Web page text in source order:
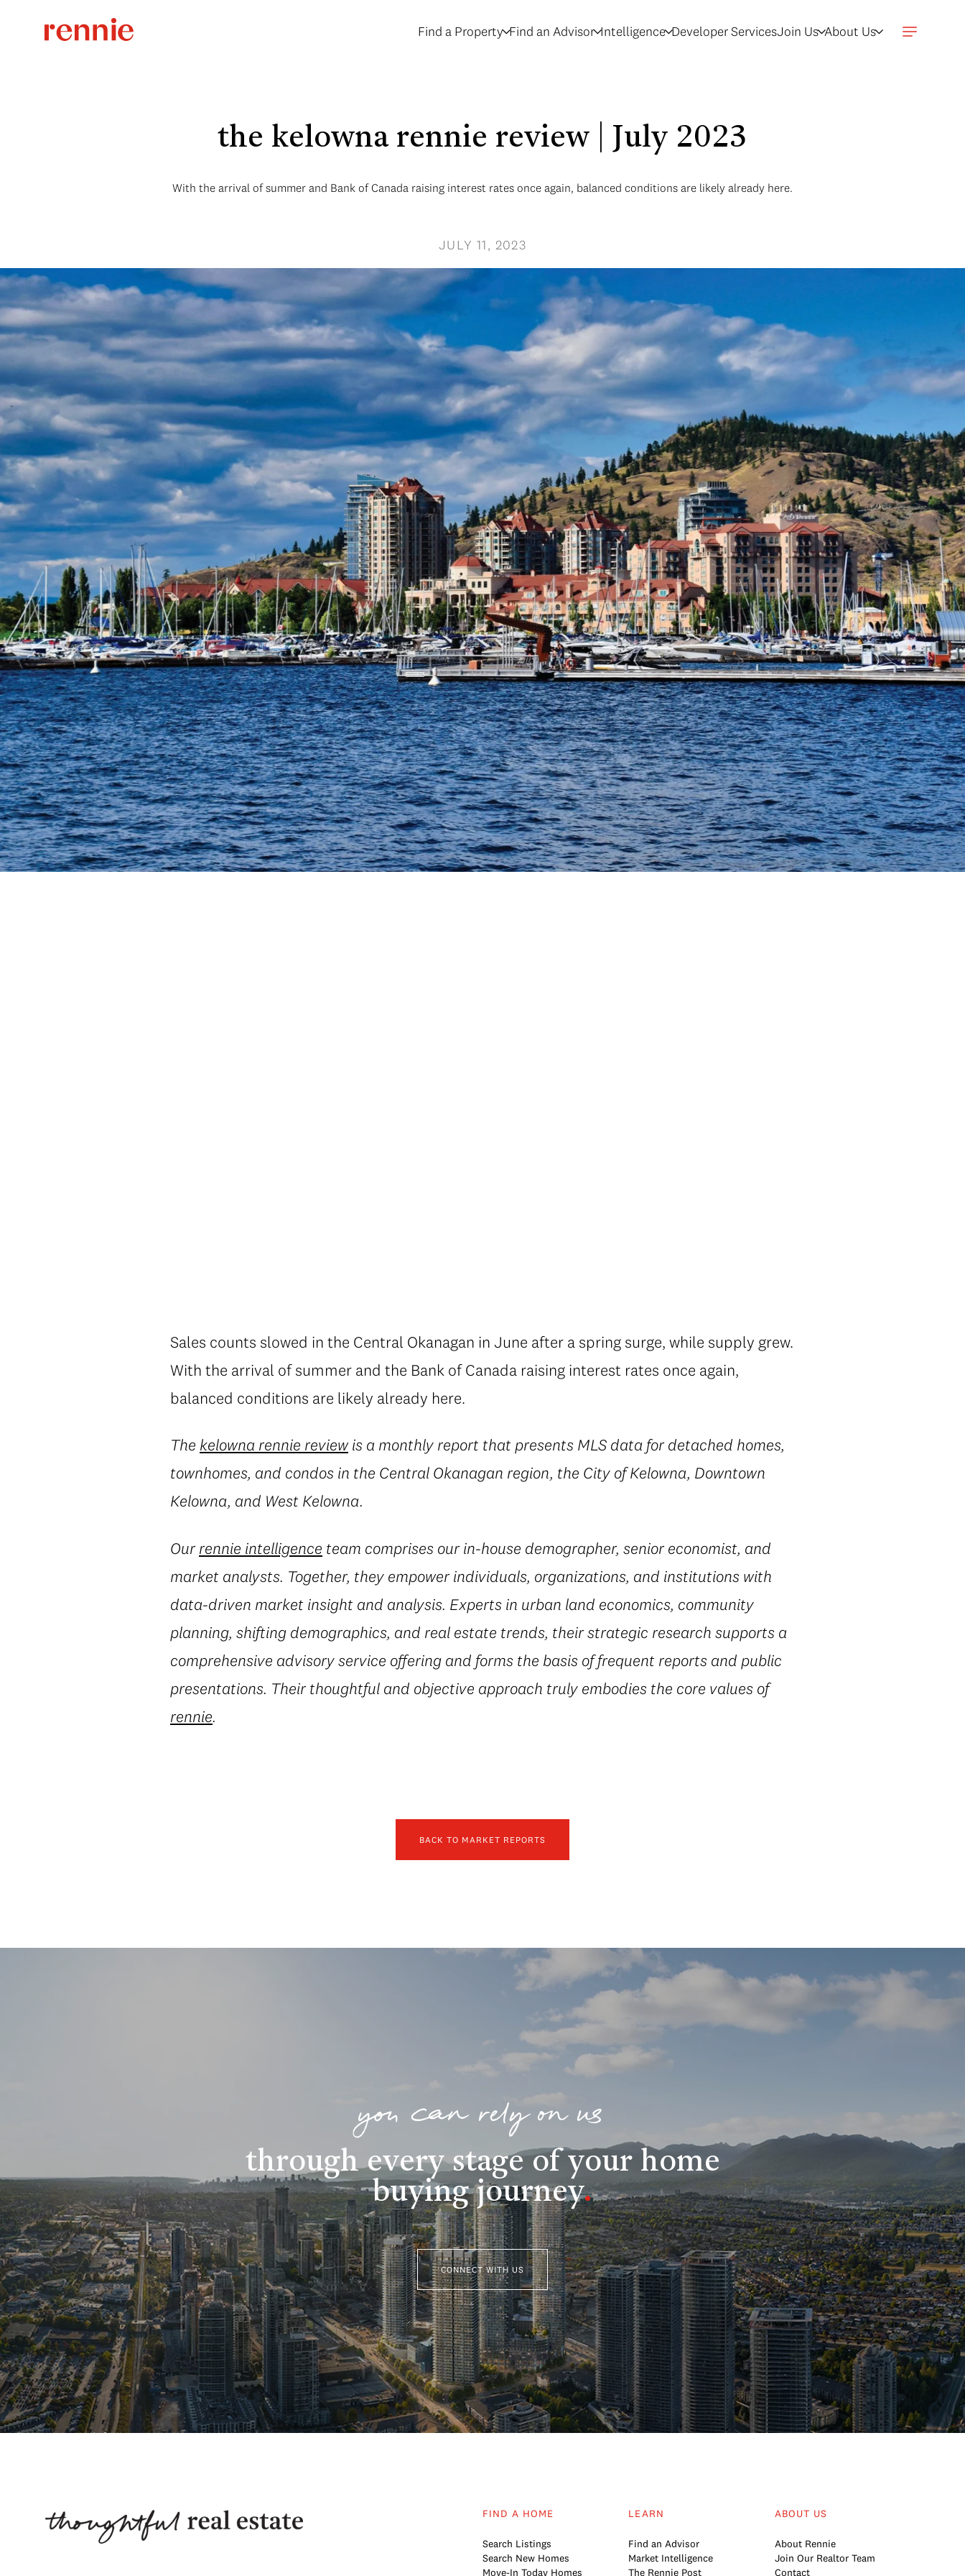
Find a Property Find an Advisor Intelligence Developer ServicesJoin Us About Us
the kelowna rennie review | July 2023
With the arrival of summer and Bank of Canada raising interest rates once again, balanced conditions are likely already here.
JULY 11, 2023
Sales counts slowed in the Central Okanagan in June after a spring surge, while supply grew.
With the arrival of summer and the Bank of Canada raising interest rates once again,
balanced conditions are likely already here.
The kelowna rennie reviewis a monthly report that presents MLS data for detached homes,
townhomes, and condos in the Central Okanagan region, the City of Kelowna, Downtown
Kelowna, and West Kelowna.
Ourrennie intelligence team comprises our in-house demographer, senior economist, and
market analysts. Together, they empower individuals, organizations, and institutions with
data-driven market insight and analysis. Experts in urban land economics, community
planning, shifting demographics, and real estate trends, their strategic research supports a
comprehensive advisory service offering and forms the basis of frequent reports and public
presentations. Their thoughtful and objective approach truly embodies the core values of
rennie.
BACK TO MARKET REPORTS
you can rely on us
through every stage of your home
buying journey.
CONNECT WITH US
FIND A HOME
Search Listings
Search New Homes
Move-In Today Homes
LEARN
Find an Advisor
Market Intelligence
The Rennie Post
ABOUT US
About Rennie
Join Our Realtor Team
Contact